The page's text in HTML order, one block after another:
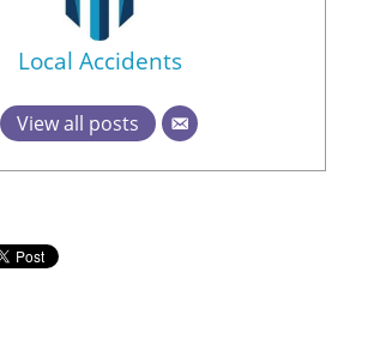
Local Accidents
View all posts